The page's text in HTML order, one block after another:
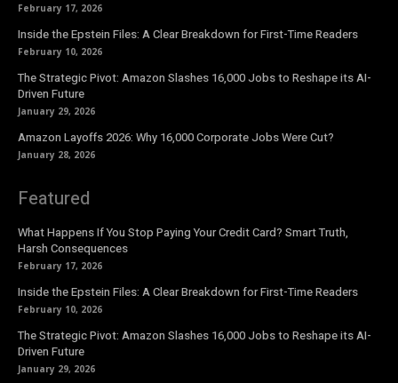
February 17, 2026
Inside the Epstein Files: A Clear Breakdown for First-Time Readers
February 10, 2026
The Strategic Pivot: Amazon Slashes 16,000 Jobs to Reshape its AI-
Driven Future
January 29, 2026
Amazon Layoffs 2026: Why 16,000 Corporate Jobs Were Cut?
January 28, 2026
Featured
What Happens If You Stop Paying Your Credit Card? Smart Truth,
Harsh Consequences
February 17, 2026
Inside the Epstein Files: A Clear Breakdown for First-Time Readers
February 10, 2026
The Strategic Pivot: Amazon Slashes 16,000 Jobs to Reshape its AI-
Driven Future
January 29, 2026